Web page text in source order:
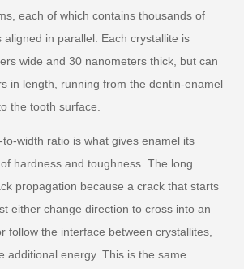
each of which contains thousands of
aligned in parallel. Each crystallite is
wide and 30 nanometers thick, but can
in length, running from the dentin-enamel
the tooth surface.
width ratio is what gives enamel its
hardness and toughness. The long
propagation because a crack that starts
either change direction to cross into an
follow the interface between crystallites,
additional energy. This is the same